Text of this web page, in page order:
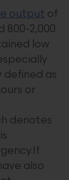
output of
800-2,000
low
defined as
or
denotes
also